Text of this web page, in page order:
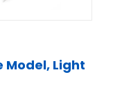
Light